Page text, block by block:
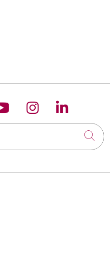
X
us onus on
Follow us on
Follow